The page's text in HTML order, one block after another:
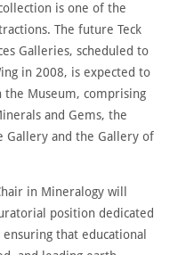
is one of the
The future Teck
Galleries, scheduled to
in 2008, is expected to
Museum, comprising
and Gems, the
Gallery and the Gallery of
in Mineralogy will
position dedicated
that educational